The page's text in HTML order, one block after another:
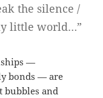
the silence /
little world…”
—
bonds — are
bubbles and